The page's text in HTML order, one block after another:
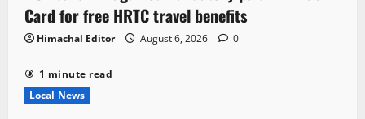
Card for free HRTC travel benefits
Himachal Editor August 6, 2026 0
1 minute read
Local News